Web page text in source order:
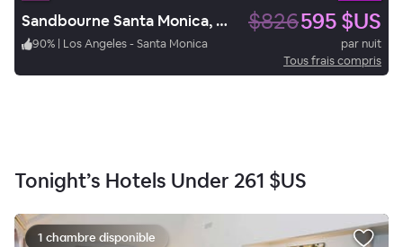
Sandbourne Santa Monica, Autograph Collection $826595 $US
90% | Los Angeles - Santa Monica
par nuit
Tous frais compris
Tonight’s Hotels Under 261 $US
1 chambre disponible